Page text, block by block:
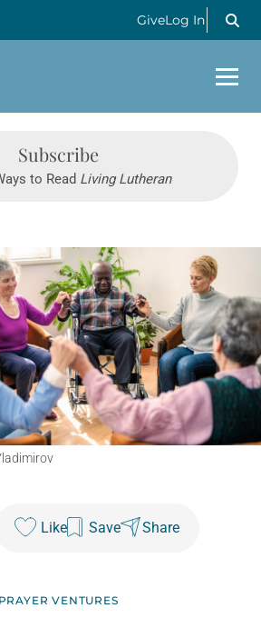
GiveLog In
Subscribe
to Read Living Lutheran
Like Save Share
PRAYER VENTURES